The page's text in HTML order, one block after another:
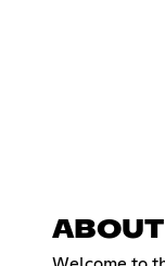
ABOUT